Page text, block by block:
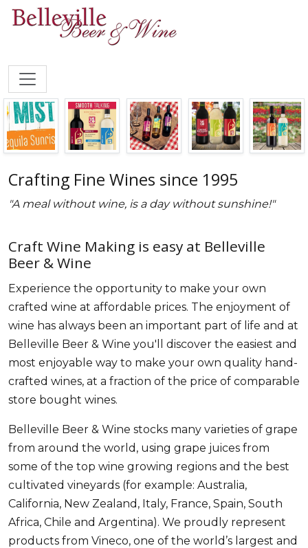
Crafting Fine Wines since 1995
"A meal without wine, is a day without sunshine!"
Craft Wine Making is easy at Belleville
Beer & Wine
Experience the opportunity to make your own
crafted wine at affordable prices. The enjoyment of
wine has always been an important part of life and at
Belleville Beer & Wine you'll discover the easiest and
most enjoyable way to make your own quality hand-
crafted wines, at a fraction of the price of comparable
store bought wines.
Belleville Beer & Wine stocks many varieties of grape
from around the world, using grape juices from
some of the top wine growing regions and the best
cultivated vineyards (for example: Australia,
California, New Zealand, Italy, France, Spain, South
Africa, Chile and Argentina). We proudly represent
products from Vineco, one of the world’s largest and